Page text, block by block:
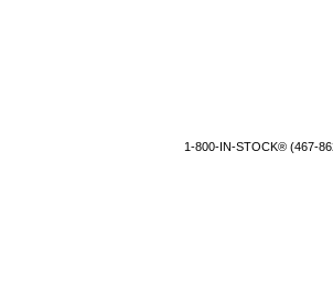
1-800-IN-STOCK® (467-